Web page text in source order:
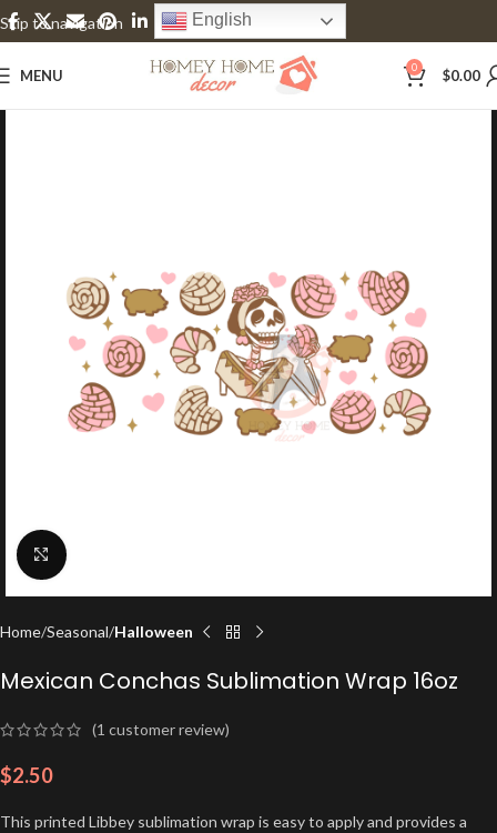
Skip to navigation
Skip to main content
English
MENU 0 $0.00
Click to enlarge
Home Seasonal Halloween
Mexican Conchas Sublimation Wrap 16oz
(1 customer review)
$2.50
This printed Libbey sublimation wrap is easy to apply and provides a